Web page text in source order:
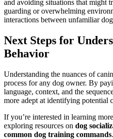
and avoiding situations that might
guarding or overwhelming
interactions between unfamiliar
Next Steps for
Behavior
Understanding the nuances of
process for any dog owner. By
language, context, and the
more adept at identifying potential
If you’re interested in learning
exploring resources on dog
common dog training commands.